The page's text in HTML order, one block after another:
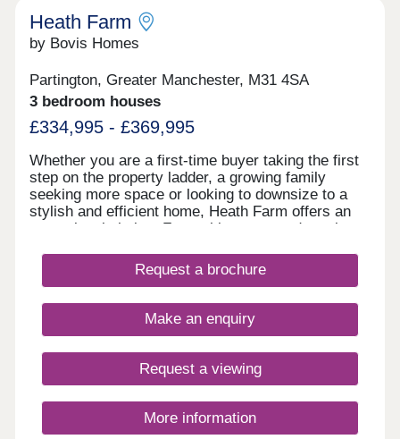
Heath Farm
by Bovis Homes
Partington, Greater Manchester, M31 4SA
3 bedroom houses
£334,995 - £369,995
Whether you are a first-time buyer taking the first
step on the property ladder, a growing family
seeking more space or looking to downsize to a
stylish and efficient home, Heath Farm offers an
exceptional choice. From chic mews and semi-
detached family houses, there is a property to
match your lifestyle. With seven distinctive house
layouts and the superior specification that Bovis
Homes is renowned for.
Request a brochure
Make an enquiry
Request a viewing
More information